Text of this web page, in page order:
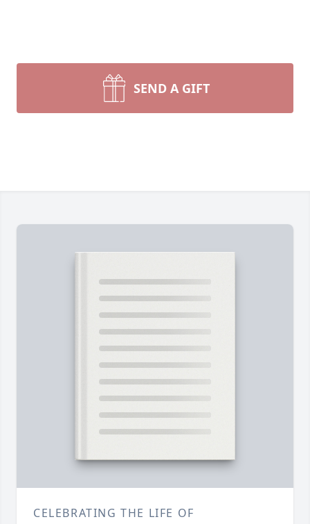
SEND A GIFT
CELEBRATING THE LIFE OF